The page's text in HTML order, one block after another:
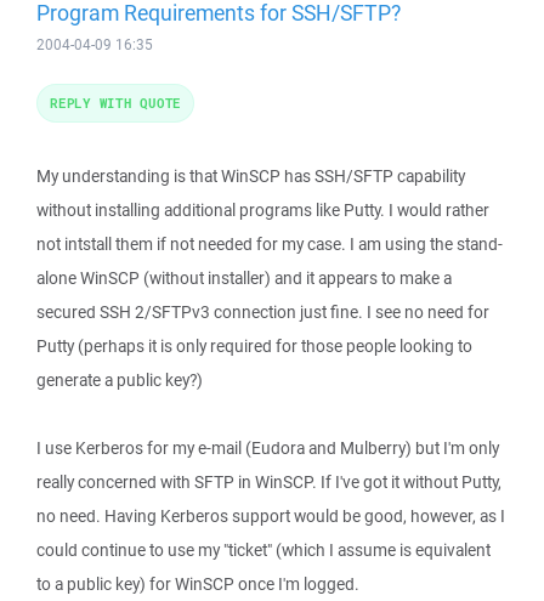
Program Requirements for SSH/SFTP?
2004-04-09 16:35
My understanding is that WinSCP has SSH/SFTP capability
without installing additional programs like Putty. I would rather
not intstall them if not needed for my case. I am using the stand-
alone WinSCP (without installer) and it appears to make a
secured SSH 2/SFTPv3 connection just fine. I see no need for
Putty (perhaps it is only required for those people looking to
generate a public key?)
I use Kerberos for my e-mail (Eudora and Mulberry) but I'm only
really concerned with SFTP in WinSCP. If I've got it without Putty,
no need. Having Kerberos support would be good, however, as I
could continue to use my "ticket" (which I assume is equivalent
to a public key) for WinSCP once I'm logged.
REPLY WITH QUOTE